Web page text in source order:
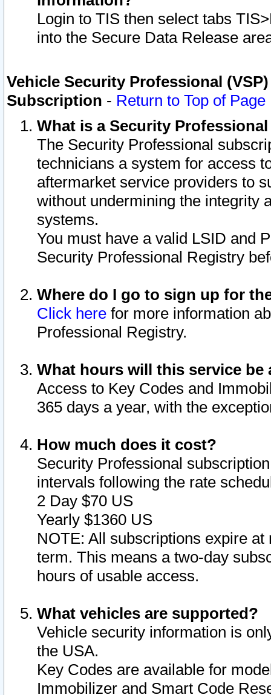
Login to TIS then select tabs
into the Secure Data Release
Vehicle Security Professional
Subscription - Return to Top of Page
What is a Security
The Security Professional
technicians a system for access
aftermarket service providers to
without undermining the integrity
systems.
You must have a valid LSID and
Security Professional Registry
Where do I go to sign up for
Click here for more information
Professional Registry.
What hours will this service be
Access to Key Codes and
365 days a year, with the
How much does it cost?
Security Professional
intervals following the rate
2 Day $70 US
Yearly $1360 US
NOTE: All subscriptions expire
term. This means a two-day
hours of usable access.
What vehicles are supported?
Vehicle security information is
the USA.
Key Codes are available for
Immobilizer and Smart Code